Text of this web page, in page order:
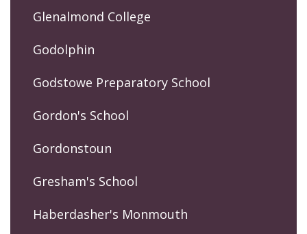
Glenalmond College
Godolphin
Godstowe Preparatory School
Gordon's School
Gordonstoun
Gresham's School
Haberdasher's Monmouth